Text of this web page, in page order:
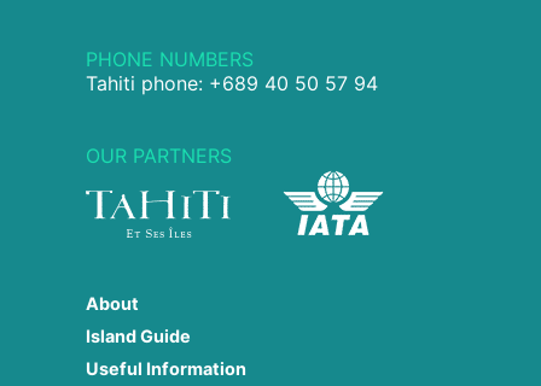
PHONE NUMBERS
Tahiti phone: +689 40 50 57 94
OUR PARTNERS
About
Island Guide
Useful Information